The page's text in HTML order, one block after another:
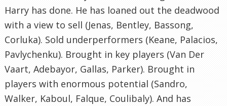
Harry has done. He has loaned out the deadwood
with a view to sell (Jenas, Bentley, Bassong,
Corluka). Sold underperformers (Keane, Palacios,
Pavlychenku). Brought in key players (Van Der
Vaart, Adebayor, Gallas, Parker). Brought in
players with enormous potential (Sandro,
Walker, Kaboul, Falque, Coulibaly). And has